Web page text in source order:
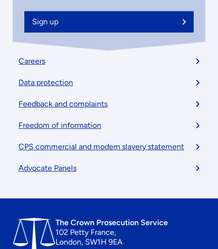
Sign up
Footer
menu
Careers
Data protection
Feedback and complaints
Freedom of information
CPS commercial and modern slavery statement
Advocate Panels
The Crown Prosecution Service
102 Petty France,
London, SW1H 9EA